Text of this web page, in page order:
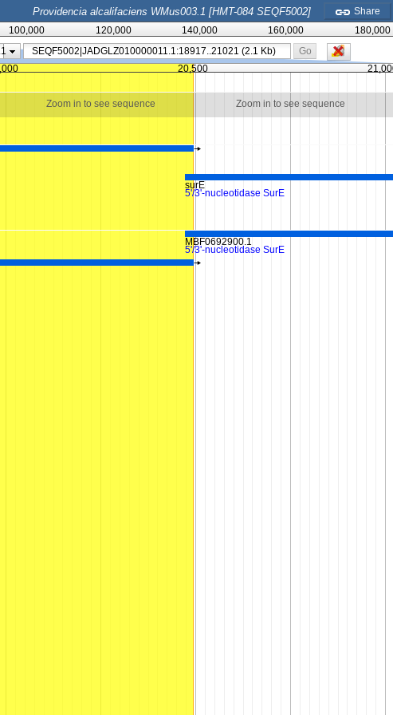
Providencia alcalifaciens WMus003.1 [HMT-084 SEQF5002] Share
100,000 120,000 140,000 160,000
180,000
Go
Zoom in to see sequence Zoom in to see sequence
surE
5'/3'-nucleotidase SurE
MBF0692900.1
5'/3'-nucleotidase SurE
20,500